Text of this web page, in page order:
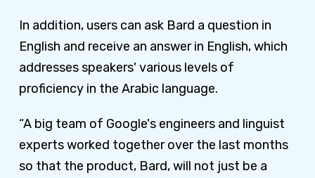
In addition, users can ask Bard a question in
English and receive an answer in English, which
addresses speakers' various levels of
proficiency in the Arabic language.
“A big team of Google's engineers and linguist
experts worked together over the last months
so that the product, Bard, will not just be a